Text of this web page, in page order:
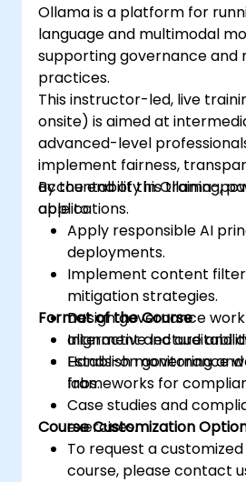
Ollama is a platform for
language and multimodal
supporting governance and
practices.
This instructor-led, live
onsite) is aimed at
advanced-level
implement fairness,
accountability in Ollama-
applications.
By the end of this training,
able to:
Apply responsible AI
deployments.
Implement content
mitigation strategies.
Design governance
alignment and
Establish monitoring
frameworks for
Format of the Course
Interactive lecture and
Hands-on governance
labs.
Case studies and
exercises.
Course Customization
To request a
course, please contact